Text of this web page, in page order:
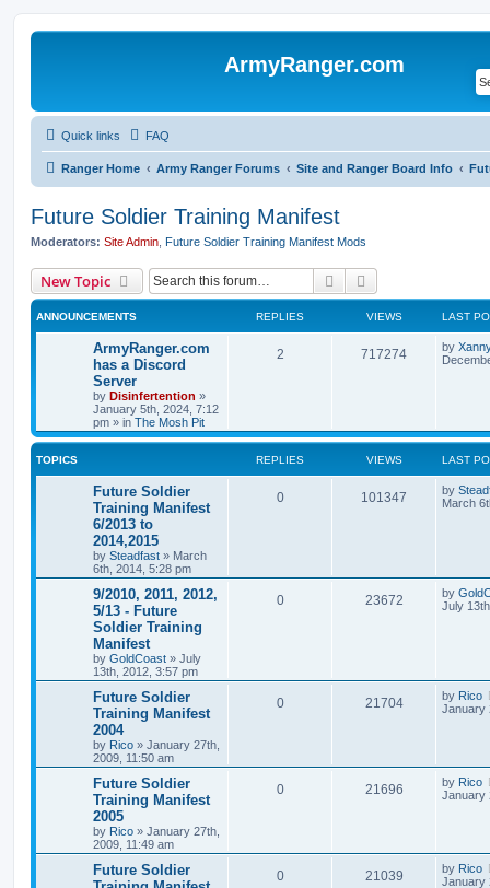
ArmyRanger.com
Quick links FAQ
Ranger Home Army Ranger Forums Site and Ranger Board Info
Future Soldier Training Manifest
Moderators: Site Admin Future Soldier Training Manifest Mods
New Topic Search
ANNOUNCEMENTS REPLIES VIEWS LAST
ArmyRanger.com
has a Discord
Server
by Disinfertention »
January 5th, 2024, 7:12
pm » in The Mosh Pit
2 717274 by
TOPICS REPLIES VIEWS LAST
Future Soldier
Training Manifest
6/2013 to
2014,2015
by Steadfast » March
6th, 2014, 5:28 pm
0 101347 by
March
9/2010, 2011, 2012,
5/13 - Future
Soldier Training
Manifest
by GoldCoast » July
13th, 2012, 3:57 pm
0 23672 by
July
Future Soldier
Training Manifest
2004
by Rico » January 27th,
2009, 11:50 am
0 21704 by Rico
January
Future Soldier
Training Manifest
2005
by Rico » January 27th,
2009, 11:49 am
0 21696 by Rico
January
Future Soldier
0 21039 by Rico
January